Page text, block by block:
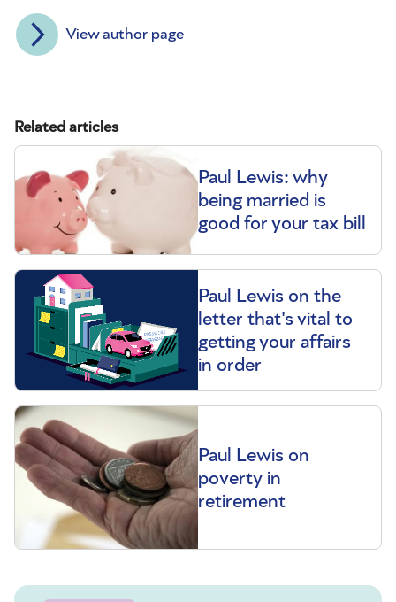
View author page
Related articles
Paul Lewis: why
being married is
good for your tax bill
Paul Lewis on the
letter that's vital to
getting your affairs
in order
Paul Lewis on
poverty in
retirement